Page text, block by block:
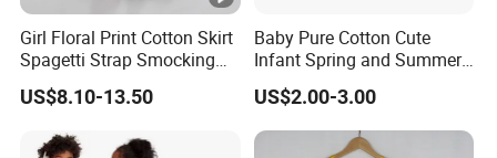
Girl Floral Print Cotton Skirt
Spagetti Strap Smocking
Back Summer Cami Dress
US$8.10-13.50
Baby Pure Cotton Cute
Infant Spring and Summer
Clothes Climbing Apparel
with Cuff and Feet
Protection
US$2.00-3.00